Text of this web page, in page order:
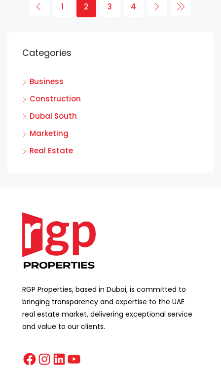
1 2 3 4
Categories
Business
Construction
Dubai South
Marketing
Real Estate
RGP Properties, based in Dubai, is committed to
bringing transparency and expertise to the UAE
real estate market, delivering exceptional service
and value to our clients.